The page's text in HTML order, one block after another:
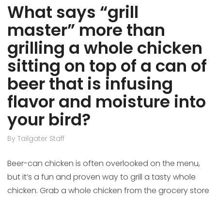
What says “grill
master” more than
grilling a whole chicken
sitting on top of a can of
beer that is infusing
flavor and moisture into
your bird?
By Tailgater Staff
Beer-can chicken is often overlooked on the menu,
but it’s a fun and proven way to grill a tasty whole
chicken. Grab a whole chicken from the grocery store